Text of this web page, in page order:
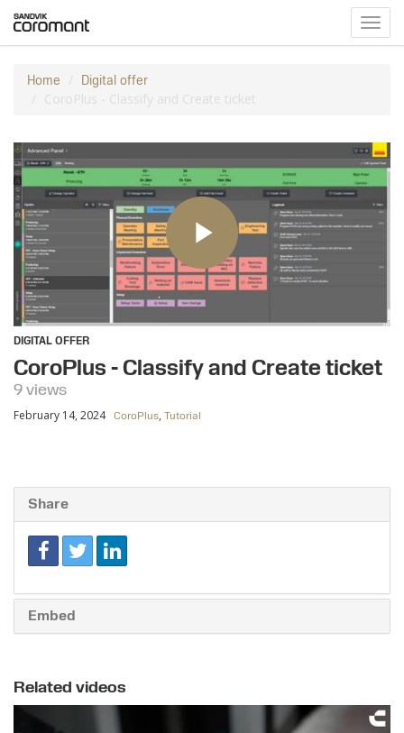
Home Digital offer
CoroPlus - Classify and Create ticket
DIGITAL OFFER
CoroPlus - Classify and Create ticket
9 views
February 14, 2024 CoroPlus, Tutorial
Share
Embed
Related videos